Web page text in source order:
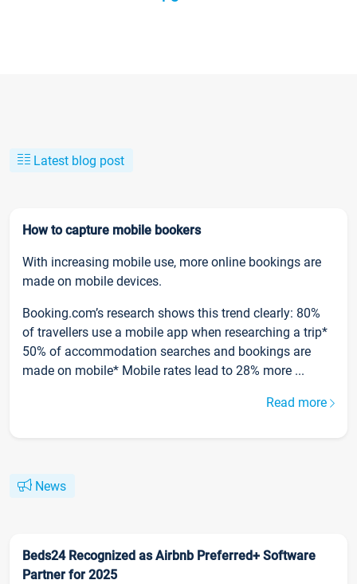
Latest blog post
How to capture mobile bookers
With increasing mobile use, more online bookings are
made on mobile devices.
Booking.com’s research shows this trend clearly: 80%
of travellers use a mobile app when researching a trip*
50% of accommodation searches and bookings are
made on mobile* Mobile rates lead to 28% more ...
Read more
News
Beds24 Recognized as Airbnb Preferred+ Software
Partner for 2025